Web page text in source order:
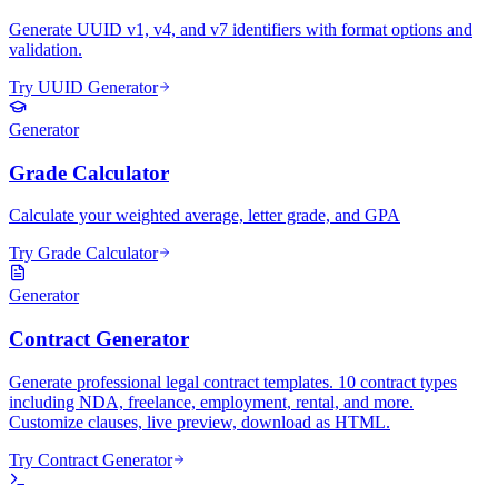
Generate UUID v1, v4, and v7 identifiers with format options and
validation.
Try UUID Generator
Generator
Grade Calculator
Calculate your weighted average, letter grade, and GPA
Try Grade Calculator
Generator
Contract Generator
Generate professional legal contract templates. 10 contract types
including NDA, freelance, employment, rental, and more.
Customize clauses, live preview, download as HTML.
Try Contract Generator